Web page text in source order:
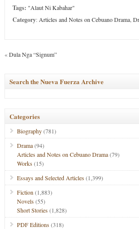
Tags: "Alaut Ni Kabahar"
Category: Articles and Notes on Cebuano Drama,
«Dula Nga “Signum”
Search the Nueva Fuerza Archive
Categories
Biography(781)
Drama(94)
Articles and Notes on Cebuano Drama(79)
Works(15)
Essays and Selected Articles(1,399)
Fiction (1,883)
Novels(55)
Short Stories(1,828)
PDF Editions(318)